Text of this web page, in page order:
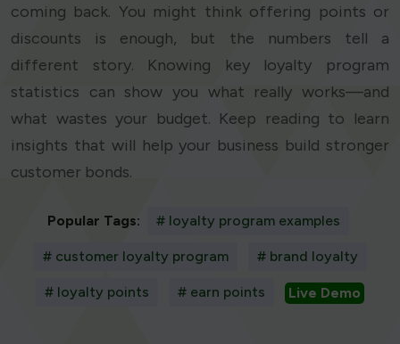
coming back. You might think offering points or
discounts is enough, but the numbers tell a
different story. Knowing key loyalty program
statistics can show you what really works—and
what wastes your budget. Keep reading to learn
insights that will help your business build stronger
customer bonds.
Popular Tags: # loyalty program examples
# customer loyalty program # brand loyalty
# loyalty points # earn points Live Demo